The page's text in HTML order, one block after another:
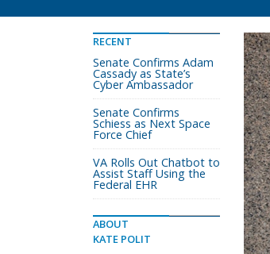
RECENT
Senate Confirms Adam
Cassady as State’s
Cyber Ambassador
Senate Confirms
Schiess as Next Space
Force Chief
VA Rolls Out Chatbot to
Assist Staff Using the
Federal EHR
ABOUT
KATE POLIT